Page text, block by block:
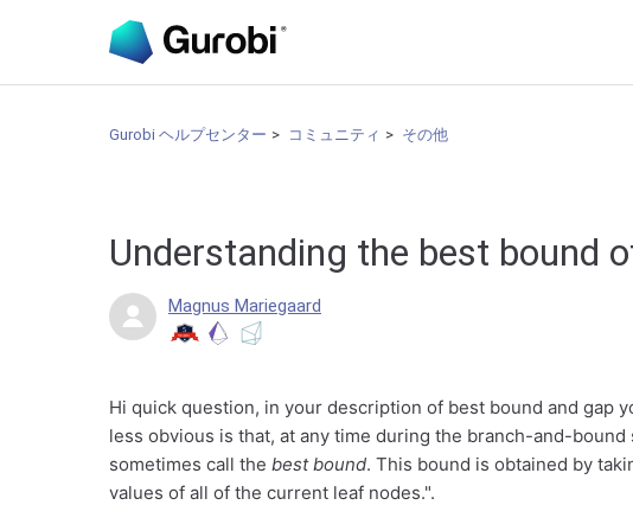
Gurobi ヘルプセンター コミュニティ その他
Understanding the best bound
Magnus Mariegaard
Hi quick question, in your description of best bound and gap
less obvious is that, at any time during the branch-and-
sometimes call the best bound. This bound is obtained by
values of all of the current leaf nodes.".